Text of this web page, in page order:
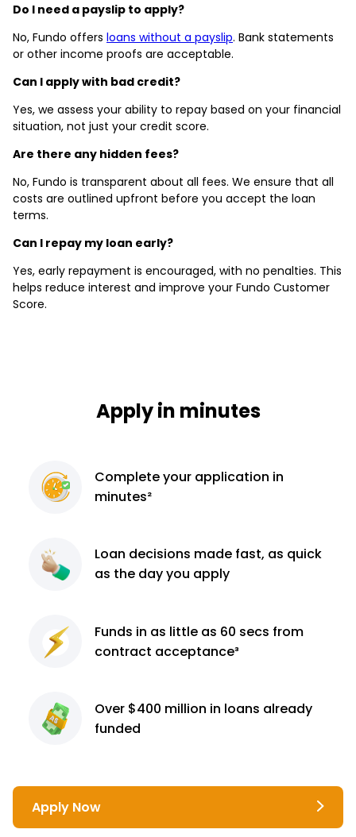
Do I need a payslip to apply?
No, Fundo offers loans without a payslip. Bank statements
or other income proofs are acceptable.
Can I apply with bad credit?
Yes, we assess your ability to repay based on your financial
situation, not just your credit score.
Are there any hidden fees?
No, Fundo is transparent about all fees. We ensure that all
costs are outlined upfront before you accept the loan
terms.
Can I repay my loan early?
Yes, early repayment is encouraged, with no penalties. This
helps reduce interest and improve your Fundo Customer
Score.
Apply in minutes
Completeyour application in
minutes²
Loan decisions made fast, as quick
as the day you apply
Funds in as little as 60 secs from
contract acceptance³
Over $400 million in loans already
funded
Apply Now